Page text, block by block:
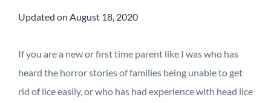
Updated on August 18, 2020
If you are a new or first time parent like I was who has
heard the horror stories of families being unable to get
rid of lice easily, or who has had experience with head lice